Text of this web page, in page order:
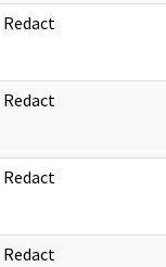
Redact
Redact
Redact
Redact